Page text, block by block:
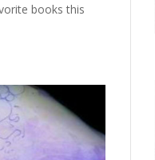
books this